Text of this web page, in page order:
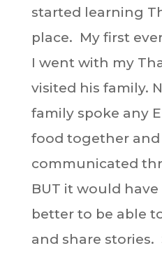
started learning
place. My first
I went with my
visited his family.
family spoke any
food together
communicated
BUT it would have
better to be able
and share stories.